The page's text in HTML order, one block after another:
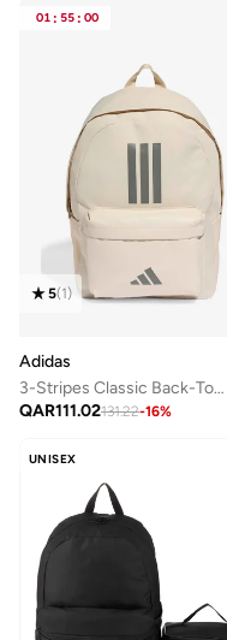
01 : 55 : 00
5(1)
Adidas
3-Stripes Classic Back-To-School Backpack
QAR111.02131.22-16%
UNISEX